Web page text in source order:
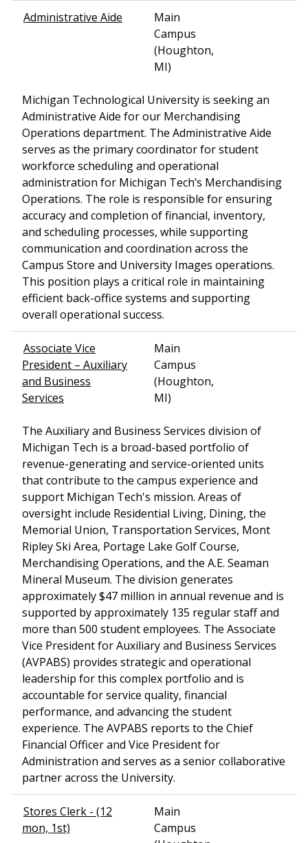
Administrative Aide
Main
Campus
(Houghton,
MI)
Michigan Technological University is seeking an
Administrative Aide for our Merchandising
Operations department. The Administrative Aide
serves as the primary coordinator for student
workforce scheduling and operational
administration for Michigan Tech’s Merchandising
Operations. The role is responsible for ensuring
accuracy and completion of financial, inventory,
and scheduling processes, while supporting
communication and coordination across the
Campus Store and University Images operations.
This position plays a critical role in maintaining
efficient back-office systems and supporting
overall operational success.
Associate Vice
President – Auxiliary
and Business
Services
Main
Campus
(Houghton,
MI)
The Auxiliary and Business Services division of
Michigan Tech is a broad-based portfolio of
revenue-generating and service-oriented units
that contribute to the campus experience and
support Michigan Tech's mission. Areas of
oversight include Residential Living, Dining, the
Memorial Union, Transportation Services, Mont
Ripley Ski Area, Portage Lake Golf Course,
Merchandising Operations, and the A.E. Seaman
Mineral Museum. The division generates
approximately $47 million in annual revenue and is
supported by approximately 135 regular staff and
more than 500 student employees. The Associate
Vice President for Auxiliary and Business Services
(AVPABS) provides strategic and operational
leadership for this complex portfolio and is
accountable for service quality, financial
performance, and advancing the student
experience. The AVPABS reports to the Chief
Financial Officer and Vice President for
Administration and serves as a senior collaborative
partner across the University.
Stores Clerk - (12
mon, 1st)
Main
Campus